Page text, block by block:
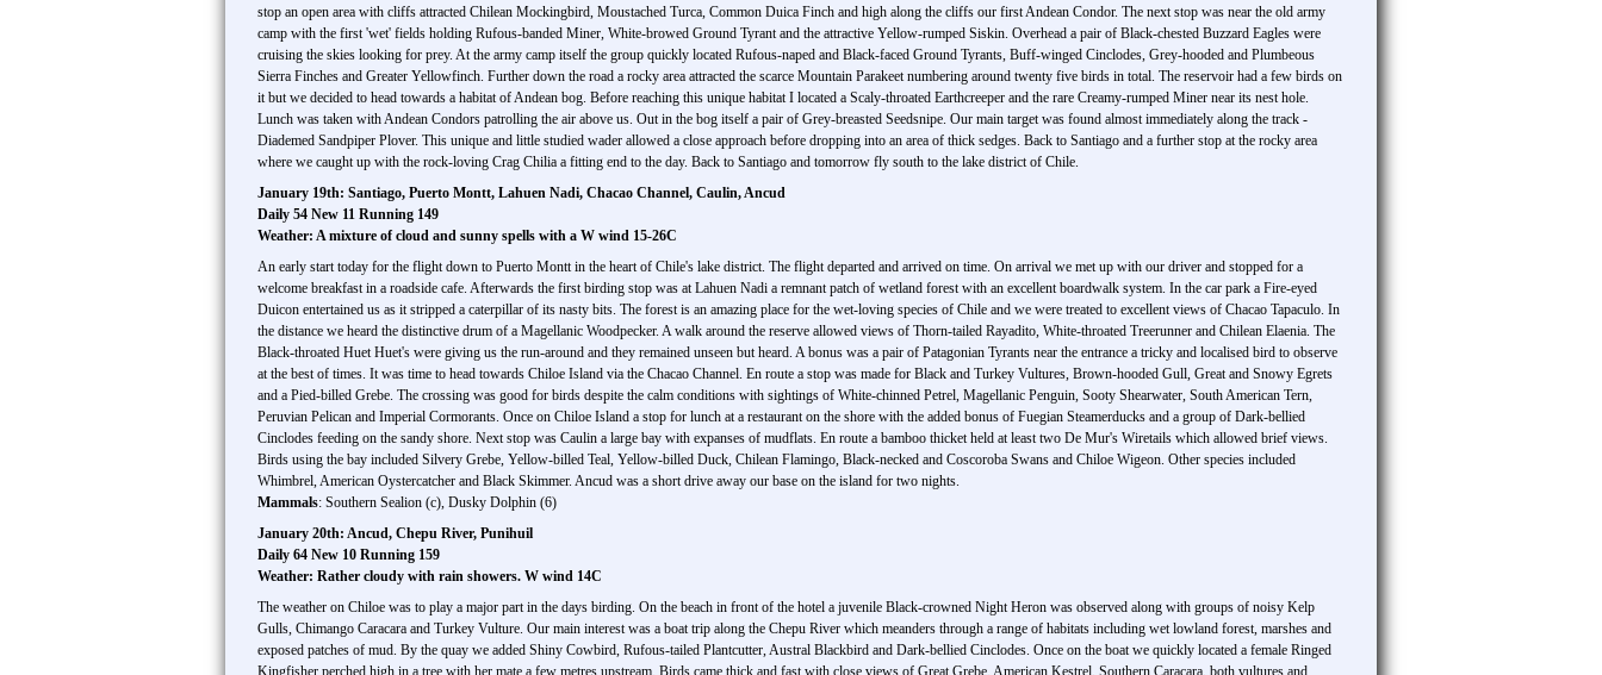
stop an open area with cliffs attracted Chilean Mockingbird, Moustached Turca, Common Duica Finch and high along the cliffs our first Andean Condor. The next stop was near the old army
camp with the first 'wet' fields holding Rufous-banded Miner, White-browed Ground Tyrant and the attractive Yellow-rumped Siskin. Overhead a pair of Black-chested Buzzard Eagles were
cruising the skies looking for prey. At the army camp itself the group quickly located Rufous-naped and Black-faced Ground Tyrants, Buff-winged Cinclodes, Grey-hooded and Plumbeous
Sierra Finches and Greater Yellowfinch. Further down the road a rocky area attracted the scarce Mountain Parakeet numbering around twenty five birds in total. The reservoir had a few birds on
it but we decided to head towards a habitat of Andean bog. Before reaching this unique habitat I located a Scaly-throated Earthcreeper and the rare Creamy-rumped Miner near its nest hole.
Lunch was taken with Andean Condors patrolling the air above us. Out in the bog itself a pair of Grey-breasted Seedsnipe. Our main target was found almost immediately along the track -
Diademed Sandpiper Plover. This unique and little studied wader allowed a close approach before dropping into an area of thick sedges. Back to Santiago and a further stop at the rocky area
where we caught up with the rock-loving Crag Chilia a fitting end to the day. Back to Santiago and tomorrow fly south to the lake district of Chile.
January 19th: Santiago, Puerto Montt, Lahuen Nadi, Chacao Channel, Caulin, Ancud
Daily 54 New 11 Running 149
Weather: A mixture of cloud and sunny spells with a W wind 15-26C
An early start today for the flight down to Puerto Montt in the heart of Chile's lake district. The flight departed and arrived on time. On arrival we met up with our driver and stopped for a
welcome breakfast in a roadside cafe. Afterwards the first birding stop was at Lahuen Nadi a remnant patch of wetland forest with an excellent boardwalk system. In the car park a Fire-eyed
Duicon entertained us as it stripped a caterpillar of its nasty bits. The forest is an amazing place for the wet-loving species of Chile and we were treated to excellent views of Chacao Tapaculo. In
the distance we heard the distinctive drum of a Magellanic Woodpecker. A walk around the reserve allowed views of Thorn-tailed Rayadito, White-throated Treerunner and Chilean Elaenia. The
Black-throated Huet Huet's were giving us the run-around and they remained unseen but heard. A bonus was a pair of Patagonian Tyrants near the entrance a tricky and localised bird to observe
at the best of times. It was time to head towards Chiloe Island via the Chacao Channel. En route a stop was made for Black and Turkey Vultures, Brown-hooded Gull, Great and Snowy Egrets
and a Pied-billed Grebe. The crossing was good for birds despite the calm conditions with sightings of White-chinned Petrel, Magellanic Penguin, Sooty Shearwater, South American Tern,
Peruvian Pelican and Imperial Cormorants. Once on Chiloe Island a stop for lunch at a restaurant on the shore with the added bonus of Fuegian Steamerducks and a group of Dark-bellied
Cinclodes feeding on the sandy shore. Next stop was Caulin a large bay with expanses of mudflats. En route a bamboo thicket held at least two De Mur's Wiretails which allowed brief views.
Birds using the bay included Silvery Grebe, Yellow-billed Teal, Yellow-billed Duck, Chilean Flamingo, Black-necked and Coscoroba Swans and Chiloe Wigeon. Other species included
Whimbrel, American Oystercatcher and Black Skimmer. Ancud was a short drive away our base on the island for two nights.
Mammals: Southern Sealion (c), Dusky Dolphin (6)
January 20th: Ancud, Chepu River, Punihuil
Daily 64 New 10 Running 159
Weather: Rather cloudy with rain showers. W wind 14C
The weather on Chiloe was to play a major part in the days birding. On the beach in front of the hotel a juvenile Black-crowned Night Heron was observed along with groups of noisy Kelp
Gulls, Chimango Caracara and Turkey Vulture. Our main interest was a boat trip along the Chepu River which meanders through a range of habitats including wet lowland forest, marshes and
exposed patches of mud. By the quay we added Shiny Cowbird, Rufous-tailed Plantcutter, Austral Blackbird and Dark-bellied Cinclodes. Once on the boat we quickly located a female Ringed
Kingfisher perched high in a tree with her mate a few metres upstream. Birds came thick and fast with close views of Great Grebe, American Kestrel, Southern Caracara, both vultures and